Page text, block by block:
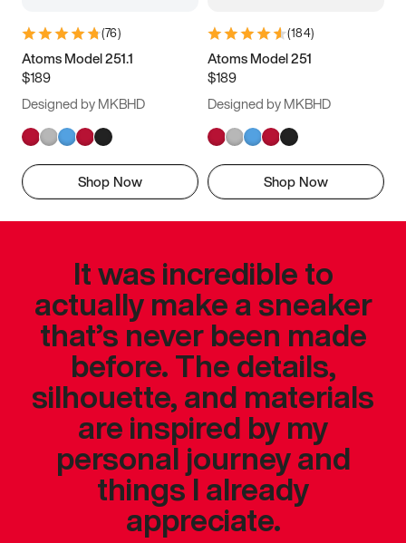
(76)
Atoms Model 251.1
$189
Designed by MKBHD
Shop Now
(184)
Atoms Model 251
$189
Designed by MKBHD
Shop Now
It was incredible to
actually make a sneaker
that’s never been made
before. The details,
silhouette, and materials
are inspired by my
personal journey and
things I already
appreciate.